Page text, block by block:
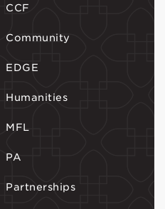
CCF
Community
EDGE
Humanities
MFL
PA
Partnerships